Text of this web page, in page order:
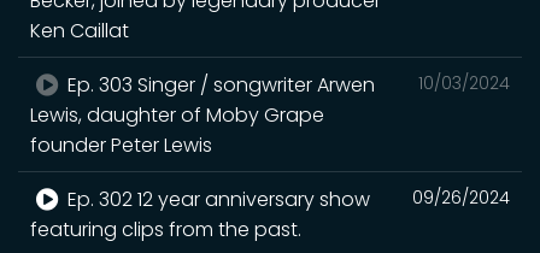
Ken Caillat
10/03/2024
Ep. 303 Singer / songwriter Arwen
Lewis, daughter of Moby Grape
founder Peter Lewis
09/26/2024
Ep. 302 12 year anniversary show
featuring clips from the past.